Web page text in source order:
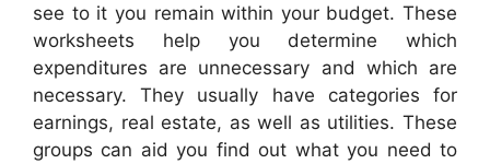
see to it you remain within your budget. These
worksheets help you determine which
expenditures are unnecessary and which are
necessary. They usually have categories for
earnings, real estate, as well as utilities. These
groups can aid you find out what you need to